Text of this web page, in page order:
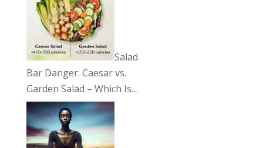
Salad
Bar Danger: Caesar vs.
Garden Salad – Which Is…